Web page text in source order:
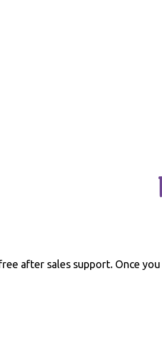
after sales support. Once